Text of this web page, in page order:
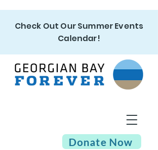
Check Out Our Summer Events
Calendar!
Donate Now